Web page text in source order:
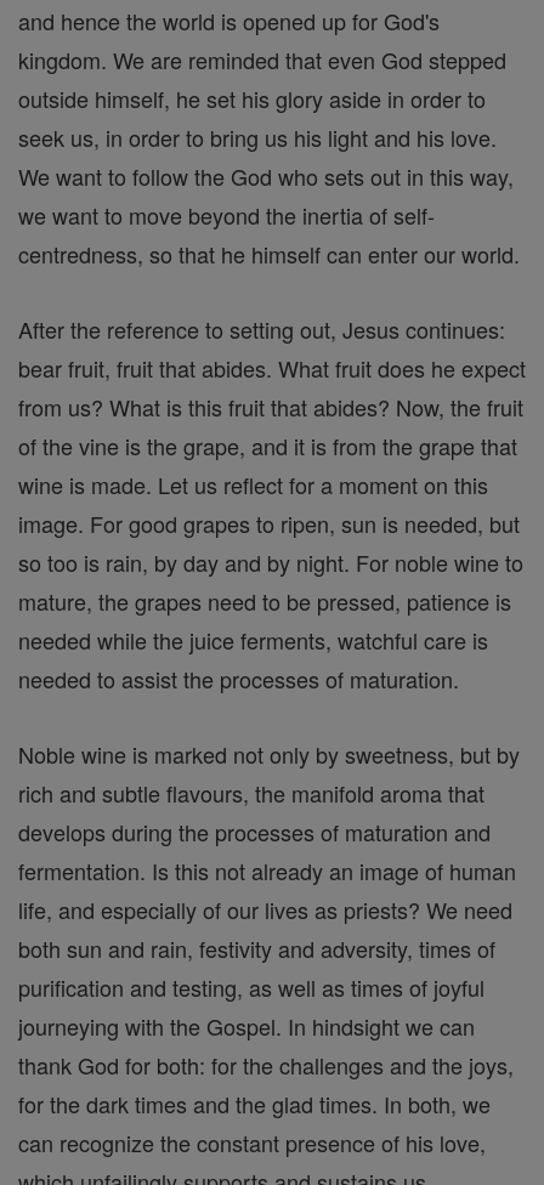
and hence the world is opened up for God's
kingdom. We are reminded that even God stepped
outside himself, he set his glory aside in order to
seek us, in order to bring us his light and his love.
We want to follow the God who sets out in this way,
we want to move beyond the inertia of self-
centredness, so that he himself can enter our world.
After the reference to setting out, Jesus continues:
bear fruit, fruit that abides. What fruit does he expect
from us? What is this fruit that abides? Now, the fruit
of the vine is the grape, and it is from the grape that
wine is made. Let us reflect for a moment on this
image. For good grapes to ripen, sun is needed, but
so too is rain, by day and by night. For noble wine to
mature, the grapes need to be pressed, patience is
needed while the juice ferments, watchful care is
needed to assist the processes of maturation.
Noble wine is marked not only by sweetness, but by
rich and subtle flavours, the manifold aroma that
develops during the processes of maturation and
fermentation. Is this not already an image of human
life, and especially of our lives as priests? We need
both sun and rain, festivity and adversity, times of
purification and testing, as well as times of joyful
journeying with the Gospel. In hindsight we can
thank God for both: for the challenges and the joys,
for the dark times and the glad times. In both, we
can recognize the constant presence of his love,